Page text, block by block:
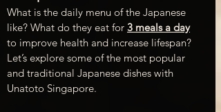
What is the daily menu of the Japanese
like? What do they eat for 3 meals a day
to improve health and increase lifespan?
Let’s explore some of the most popular
and traditional Japanese dishes with
Unatoto Singapore.